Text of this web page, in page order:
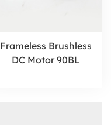
Frameless Brushless
DC Motor 90BL